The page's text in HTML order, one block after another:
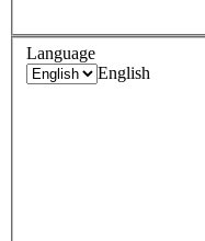
Language
English